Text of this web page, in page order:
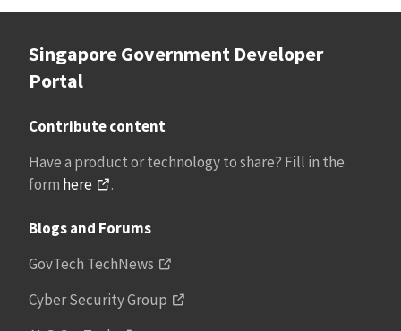
Singapore Government Developer
Portal
Contribute content
Have a product or technology to share? Fill in the
form here .
Blogs and Forums
GovTech TechNews
Cyber Security Group